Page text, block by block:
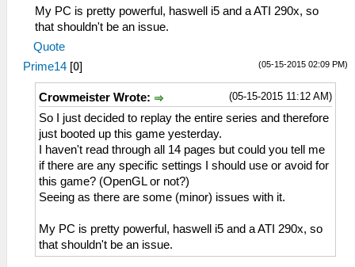
My PC is pretty powerful, haswell i5 and a ATI 290x, so
that shouldn't be an issue.
Quote
(05-15-2015 02:09 PM)
Prime14 [0]
(05-15-2015 11:12 AM)
Crowmeister Wrote:
So I just decided to replay the entire series and therefore
just booted up this game yesterday.
I haven't read through all 14 pages but could you tell me
if there are any specific settings I should use or avoid for
this game? (OpenGL or not?)
Seeing as there are some (minor) issues with it.
My PC is pretty powerful, haswell i5 and a ATI 290x, so
that shouldn't be an issue.